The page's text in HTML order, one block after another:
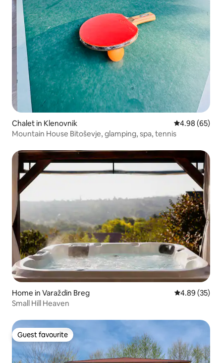
Chalet in Klenovnik 4.98 out of 5
4.98 (65)
Mountain House Bitoševje, glamping, spa, tennis
Home in Varaždin Breg 4.89 out of 5
4.89 (35)
Small Hill Heaven
Guest favourite
Guest favourite